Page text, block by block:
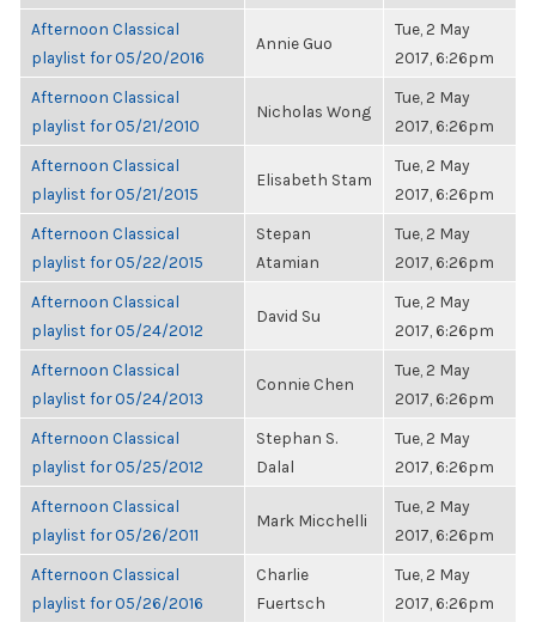
Afternoon Classical
playlist for 05/20/2016
Annie Guo
Tue, 2 May
2017, 6:26pm
Afternoon Classical
playlist for 05/21/2010
Nicholas Wong
Tue, 2 May
2017, 6:26pm
Afternoon Classical
playlist for 05/21/2015
Elisabeth Stam
Tue, 2 May
2017, 6:26pm
Afternoon Classical
playlist for 05/22/2015
Stepan
Atamian
Tue, 2 May
2017, 6:26pm
Afternoon Classical
playlist for 05/24/2012
David Su
Tue, 2 May
2017, 6:26pm
Afternoon Classical
playlist for 05/24/2013
Connie Chen
Tue, 2 May
2017, 6:26pm
Afternoon Classical
playlist for 05/25/2012
Stephan S.
Dalal
Tue, 2 May
2017, 6:26pm
Afternoon Classical
playlist for 05/26/2011
Mark Micchelli
Tue, 2 May
2017, 6:26pm
Afternoon Classical
playlist for 05/26/2016
Charlie
Fuertsch
Tue, 2 May
2017, 6:26pm